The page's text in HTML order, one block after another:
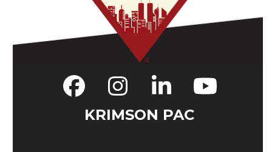
Facebook
Instagram
LinkedIn
KRIMSON PAC